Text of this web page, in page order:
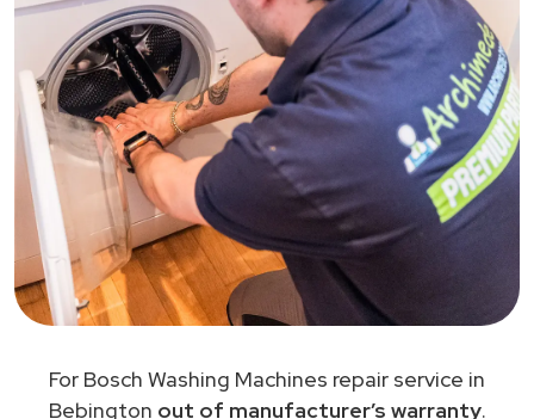
For Bosch Washing Machines repair service in
Bebington out of manufacturer’s warranty.